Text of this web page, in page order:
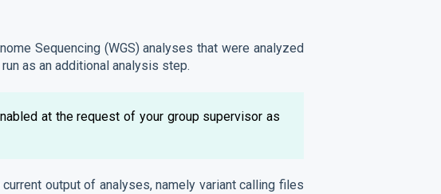
Sequencing (WGS) analyses that were analyzed
as an additional analysis step.
at the request of your group supervisor as
output of analyses, namely variant calling files